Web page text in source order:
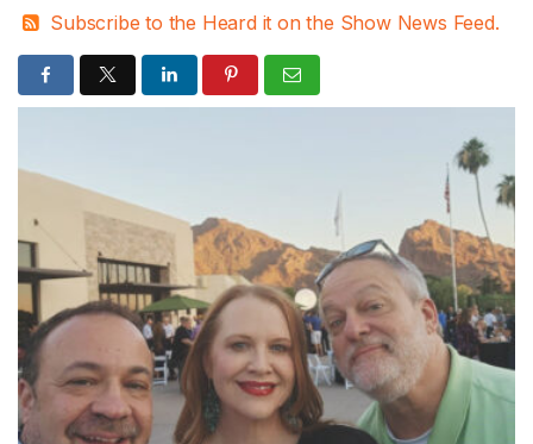
Subscribe to the Heard it on the Show News Feed.